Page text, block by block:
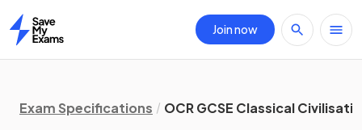
Home
Join now
Exam Specifications OCR GCSE Classical